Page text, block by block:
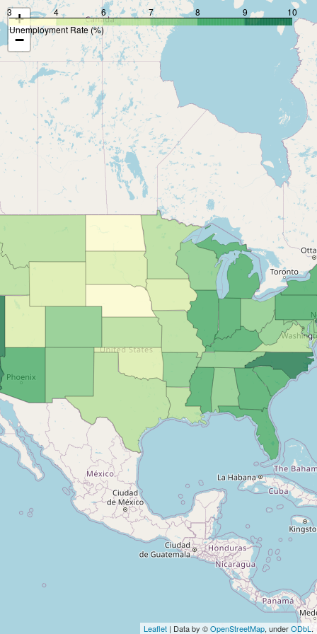
+
−
3 4 6 7 8 9
10
Unemployment Rate (%)
Leaflet | Data by ©OpenStreetMap, underODbL .